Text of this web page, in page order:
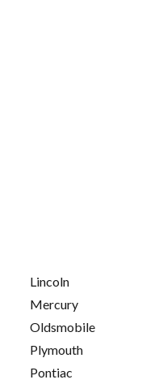
Lincoln
Mercury
Oldsmobile
Plymouth
Pontiac